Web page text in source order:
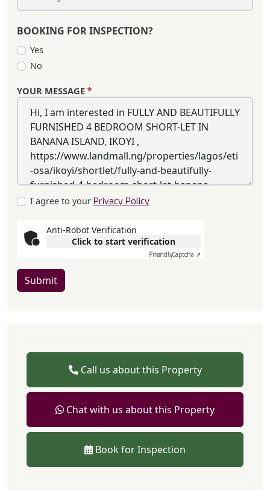
BOOKING FOR INSPECTION?
Yes
No
YOUR MESSAGE
I agree to your Privacy Policy
Anti-Robot Verification
Click to start verification
FriendlyCaptcha ⇗
Submit
Call us about this Property
Chat with us about this Property
Book for Inspection